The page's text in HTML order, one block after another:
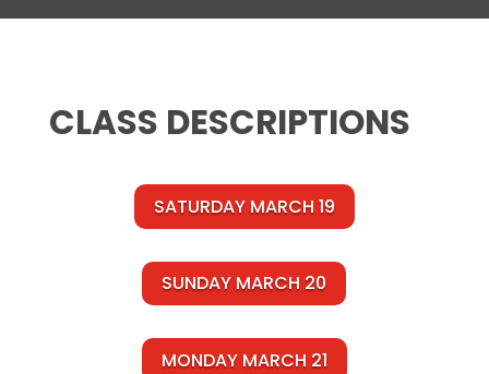
CLASS DESCRIPTIONS
SATURDAY MARCH 19
SUNDAY MARCH 20
MONDAY MARCH 21